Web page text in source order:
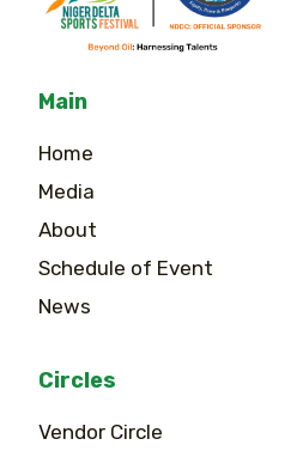
Main
Home
Media
About
Schedule of Event
News
Circles
Vendor Circle